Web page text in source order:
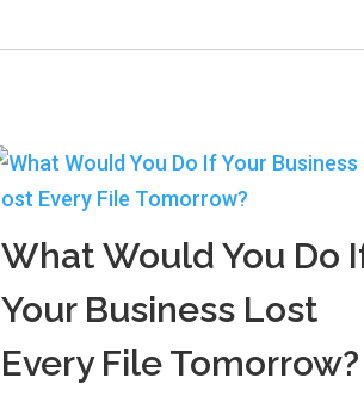
What Would You Do
Your Business Lost
Every File Tomorrow?